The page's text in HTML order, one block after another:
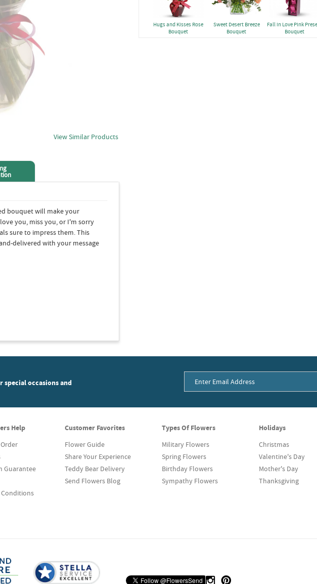
View Similar Products
bouquet will make your
you, miss you, or I'm sorry
sure to impress them. This
delivered with your message
Hugs and Kisses Rose
Bouquet
Sweet Desert Breeze
Bouquet
Fall in Love Pink
Bouquet
occasions and
Help
Guarantee
Customer Favorites
Flower Guide
Share Your Experience
Teddy Bear Delivery
Send Flowers Blog
Types Of Flowers
Military Flowers
Spring Flowers
Birthday Flowers
Sympathy Flowers
Holidays
Christmas
Valentine's Day
Mother's Day
Thanksgiving